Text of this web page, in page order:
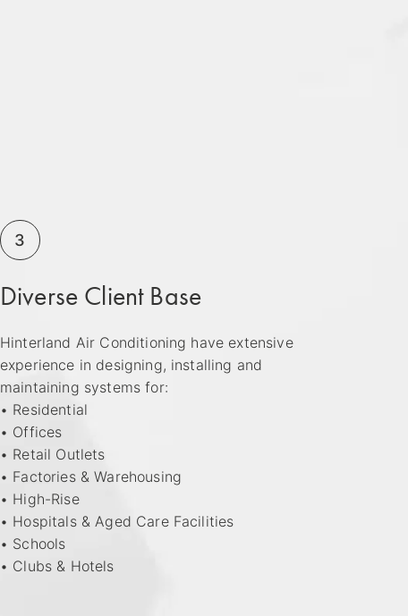
3
Diverse Client Base
Hinterland Air Conditioning have extensive
experience in designing, installing and
maintaining systems for:
• Residential
• Offices
• Retail Outlets
• Factories & Warehousing
• High-Rise
• Hospitals & Aged Care Facilities
• Schools
• Clubs & Hotels